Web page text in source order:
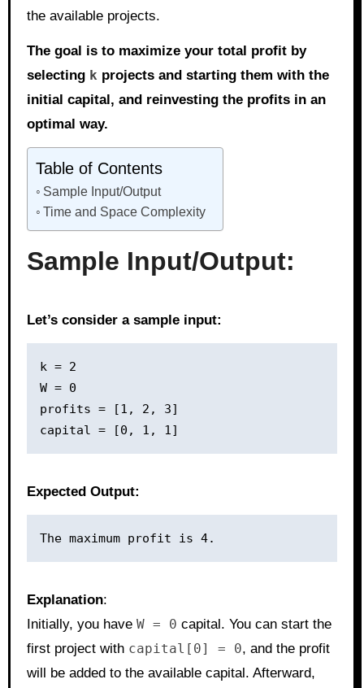
the available projects.
The goal is to maximize your total profit by
selecting k projects and starting them with the
initial capital, and reinvesting the profits in an
optimal way.
Table of Contents
Sample Input/Output
Time and Space Complexity
Sample Input/Output:
Let’s consider a sample input:
k = 2
W = 0
profits = [1, 2, 3]
Expected Output:
Explanation:
Initially, you have W = 0 capital. You can start the
first project with capital[0] = 0, and the profit
will be added to the available capital. Afterward,